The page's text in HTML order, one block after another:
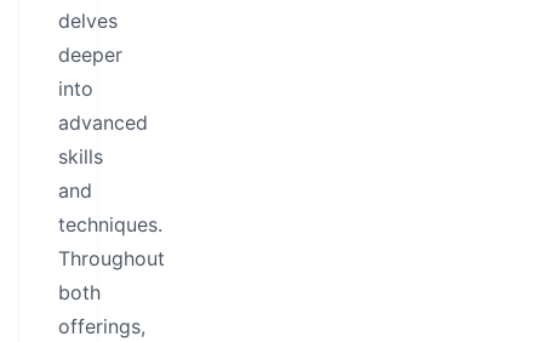
delves
deeper
into
advanced
skills
and
techniques.
Throughout
both
offerings,